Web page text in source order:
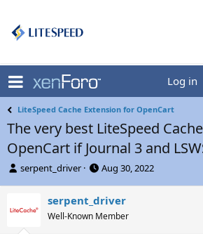
Log in
LiteSpeed Cache Extension for OpenCart
The very best LiteSpeed
OpenCart if Journal 3 and
T
e
d
serpent_driver
S
r
t
Aug 30, 2022
serpent_driver
Well-Known Member